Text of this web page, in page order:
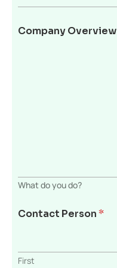
Company Overview
What do you do?
Contact Person*
First